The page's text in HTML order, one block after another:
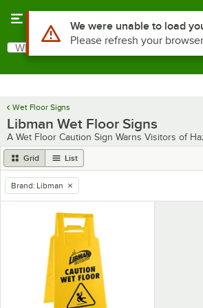
Search
What are you looking for?
Wet Floor Signs
Libman Wet Floor Signs
A Wet Floor Caution Sign Warns Visitors of
Grid List
remove tag
Brand: Libman
Use Alt or Option plus Z to reach
We were unable to load
Please refresh your